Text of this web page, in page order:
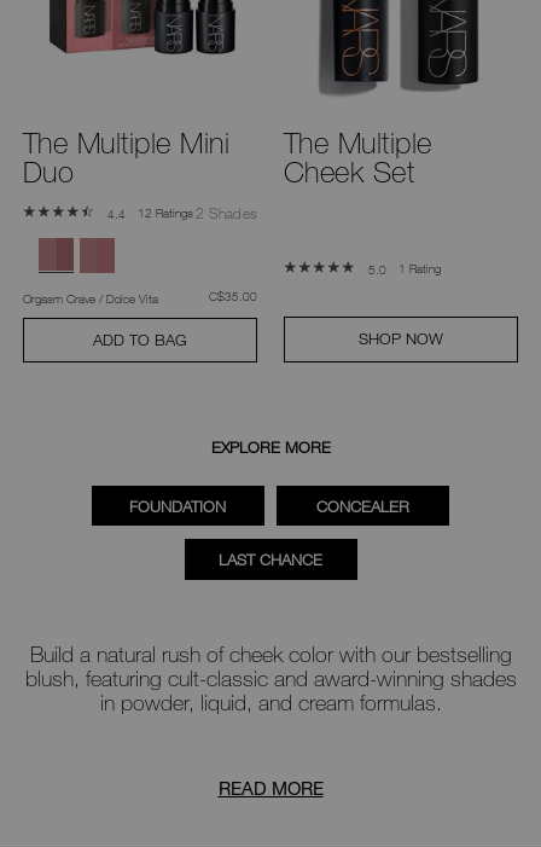
The Multiple Mini
Duo
4.4 12 Ratings 2 Shades
Orgasm Crave / Dolce Vita was
C$35.00,
ADD TO BAG
The Multiple
Cheek Set
5.0 1 Rating
SHOP NOW
EXPLORE MORE
FOUNDATION CONCEALER
LAST CHANCE
Build a natural rush of cheek color with our bestselling
blush, featuring cult-classic and award-winning shades
in powder, liquid, and cream formulas.
READ MORE